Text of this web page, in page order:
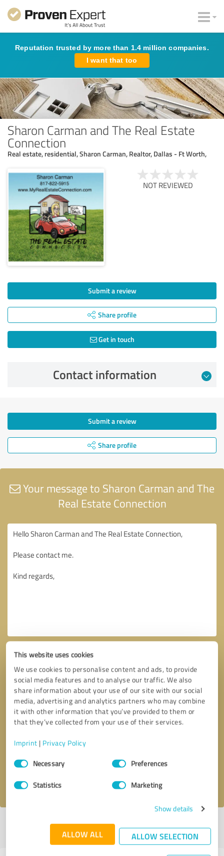
This website uses cookies
We use cookies to personalise content and ads, to provide
social media features and to analyse our traffic. We also
share information about your use of our site with our social
media, advertising and analytics partners who may combine
it with other information that you’ve provided to them or
that they’ve collected from your use of their services.
Imprint | Privacy Policy
Consent
SelectionNecessary Preferences
Statistics Marketing
Show details
ALLOW ALL ALLOW SELECTION
Reputation trusted by more than 1.4 million companies.
I want that too
Sharon Carman and The Real Estate
Connection
Real estate, residential, Sharon Carman, Realtor, Dallas - Ft Worth,
NOT REVIEWED
Submit a review
Share profile
Get in touch
Contact information
Submit a review
Share profile
Your message to Sharon Carman and The
Real Estate Connection
Callback request * required fields
I accept the privacy policy
Profile active since 11/19/2017 |Last update: 04/30/2021